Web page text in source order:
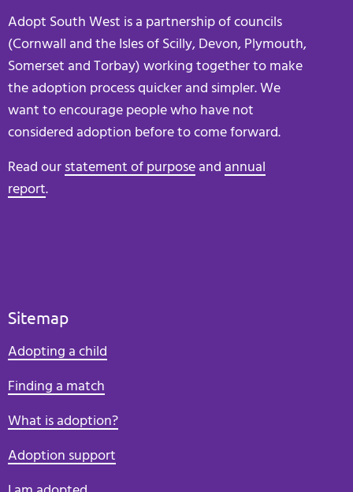
Adopt South West is a partnership of councils
(Cornwall and the Isles of Scilly, Devon, Plymouth,
Somerset and Torbay) working together to make
the adoption process quicker and simpler. We
want to encourage people who have not
considered adoption before to come forward.
Read our statement of purpose and annual
report.
Sitemap
Adopting a child
Finding a match
What is adoption?
Adoption support